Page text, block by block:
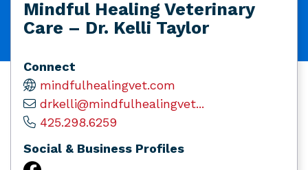
Mindful Healing Veterinary
Care – Dr. Kelli Taylor
Connect
mindfulhealingvet.com
drkelli@mindfulhealingvet...
425.298.6259
Social & Business Profiles